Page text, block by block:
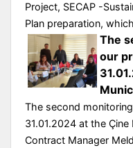
Project, SECAP -
Plan preparation,
The
our
The second
31.01.2024 at the
Contract Manager